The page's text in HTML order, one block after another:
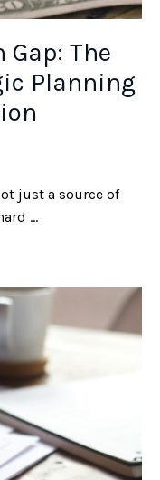
The
Planning
just a source of
...